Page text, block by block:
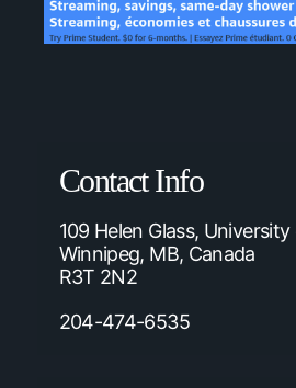
Contact Info
109 Helen Glass,
Winnipeg, MB, Canada
R3T 2N2
204-474-6535